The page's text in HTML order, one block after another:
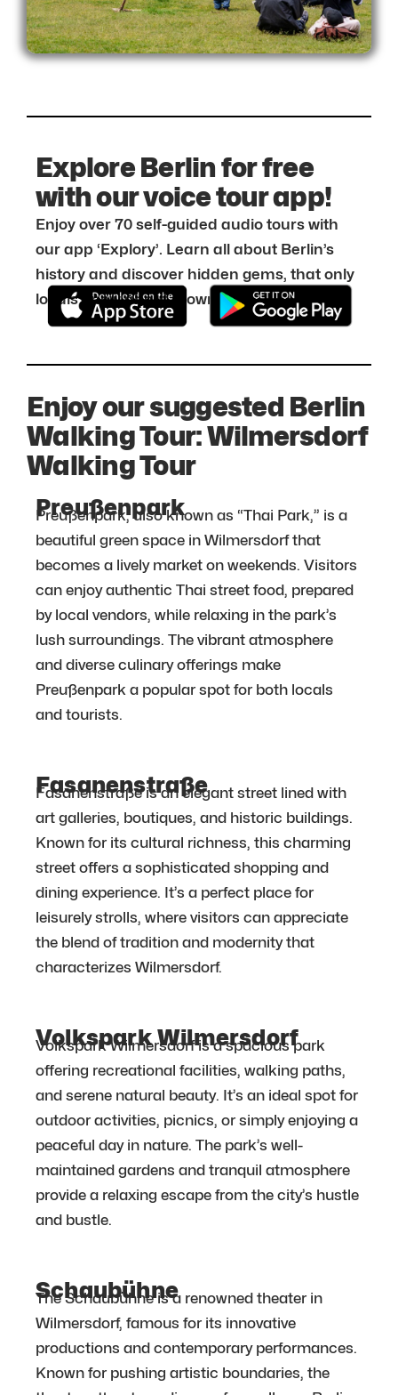
Explore Berlin for free
with our voice tour app!
Enjoy over 70 self-guided audio tours with
our app ‘Explory’. Learn all about Berlin’s
history and discover hidden gems, that only
locals know about. Download it for free:
Enjoy our suggested Berlin
Walking Tour: Wilmersdorf
Walking Tour
Preußenpark
Preußenpark, also known as “Thai Park,” is a
beautiful green space in Wilmersdorf that
becomes a lively market on weekends. Visitors
can enjoy authentic Thai street food, prepared
by local vendors, while relaxing in the park’s
lush surroundings. The vibrant atmosphere
and diverse culinary offerings make
Preußenpark a popular spot for both locals
and tourists.
Fasanenstraße
Fasanenstraße is an elegant street lined with
art galleries, boutiques, and historic buildings.
Known for its cultural richness, this charming
street offers a sophisticated shopping and
dining experience. It’s a perfect place for
leisurely strolls, where visitors can appreciate
the blend of tradition and modernity that
characterizes Wilmersdorf.
Volkspark Wilmersdorf
Volkspark Wilmersdorf is a spacious park
offering recreational facilities, walking paths,
and serene natural beauty. It’s an ideal spot for
outdoor activities, picnics, or simply enjoying a
peaceful day in nature. The park’s well-
maintained gardens and tranquil atmosphere
provide a relaxing escape from the city’s hustle
and bustle.
Schaubühne
The Schaubühne is a renowned theater in
Wilmersdorf, famous for its innovative
productions and contemporary performances.
Known for pushing artistic boundaries, the